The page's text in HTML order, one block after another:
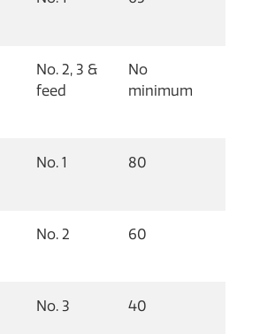
No. 2, 3 &
feed
No
minimum
No. 1 80
No. 2 60
No. 3 40